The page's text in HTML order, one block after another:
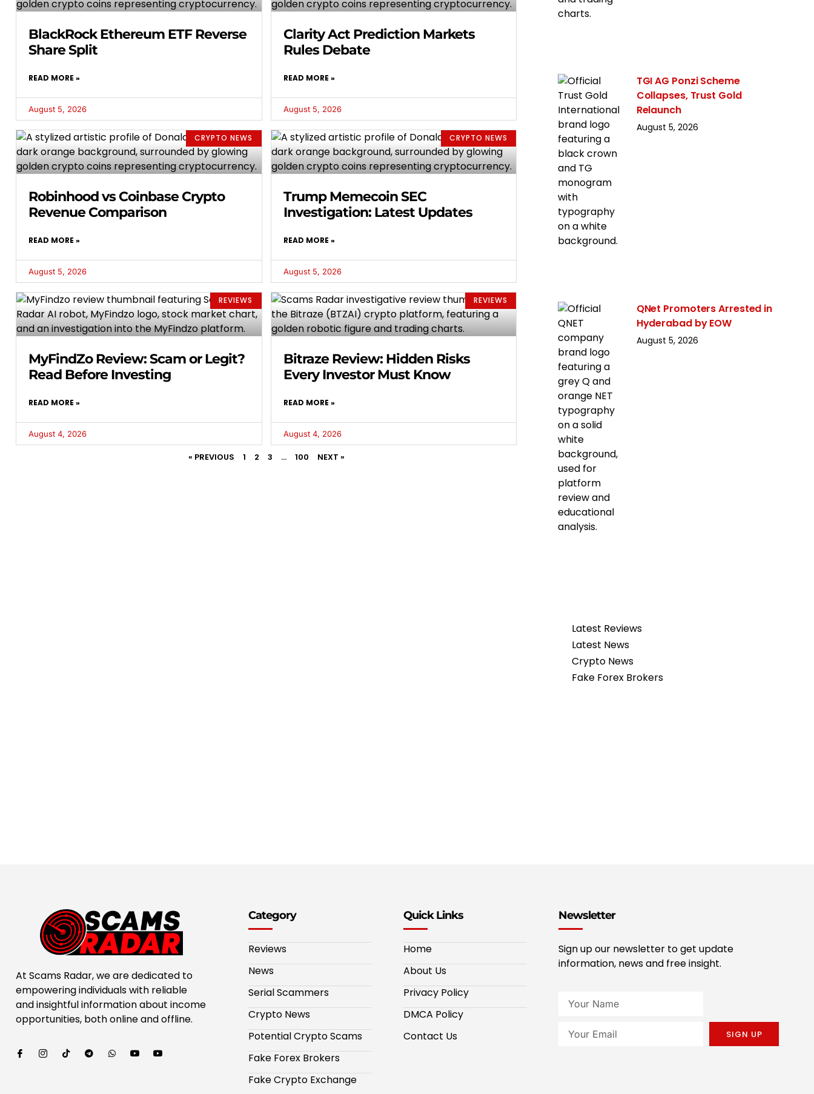
BlackRock Ethereum ETF Reverse
Share Split
READ MORE »
August 5, 2026
Clarity Act Prediction Markets
Rules Debate
READ MORE »
August 5, 2026
CRYPTO NEWS
Robinhood vs Coinbase Crypto
Revenue Comparison
READ MORE »
August 5, 2026
CRYPTO NEWS
Trump Memecoin SEC
Investigation: Latest Updates
READ MORE »
August 5, 2026
REVIEWS
MyFindZo Review: Scam or Legit?
Read Before Investing
READ MORE »
August 4, 2026
REVIEWS
Bitraze Review: Hidden Risks
Every Investor Must Know
READ MORE »
August 4, 2026
« PREVIOUS 1 2 3 … 100 NEXT »
TGI AG Ponzi Scheme
Collapses, Trust Gold
Relaunch
August 5, 2026
QNet Promoters Arrested in
Hyderabad by EOW
August 5, 2026
Latest Reviews
Latest News
Crypto News
Fake Forex Brokers
At Scams Radar, we are dedicated to
empowering individuals with reliable
and insightful information about income
opportunities, both online and offline.
Category
Reviews
News
Serial Scammers
Crypto News
Potential Crypto Scams
Fake Forex Brokers
Fake Crypto Exchange
Quick Links
Home
About Us
Privacy Policy
DMCA Policy
Contact Us
Newsletter
Sign up our newsletter to get update
information, news and free insight.
SIGN UP